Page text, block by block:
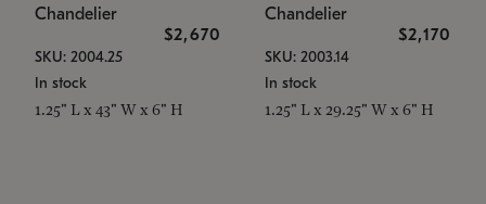
Chandelier
$2,670
SKU: 2004.25
In stock
1.25" L x 43" W x 6" H
Chandelier
$2,170
SKU: 2003.14
In stock
1.25" L x 29.25" W x 6" H